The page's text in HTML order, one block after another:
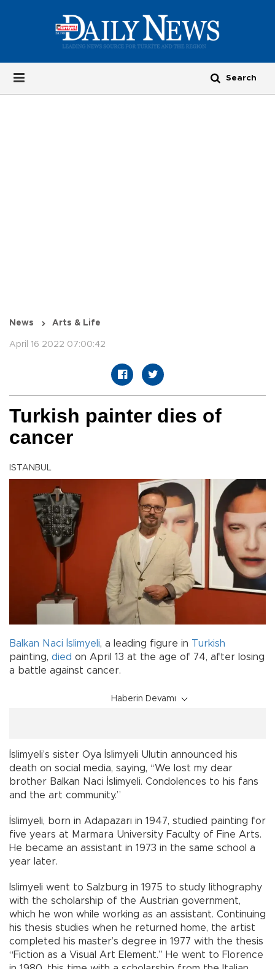
News Arts & Life
April 16 2022 07:00:42
Turkish painter dies of
cancer
ISTANBUL
Balkan Naci İslimyeli, a leading figure in Turkish
painting, died on April 13 at the age of 74, after losing
a battle against cancer.
Haberin Devamı
İslimyeli’s sister Oya İslimyeli Ulutin announced his
death on social media, saying, “We lost my dear
brother Balkan Naci İslimyeli. Condolences to his fans
and the art community.”
İslimyeli, born in Adapazarı in 1947, studied painting for
five years at Marmara University Faculty of Fine Arts.
He became an assistant in 1973 in the same school a
year later.
İslimyeli went to Salzburg in 1975 to study lithography
with the scholarship of the Austrian government,
which he won while working as an assistant. Continuing
his thesis studies when he returned home, the artist
completed his master’s degree in 1977 with the thesis
“Fiction as a Visual Art Element.” He went to Florence